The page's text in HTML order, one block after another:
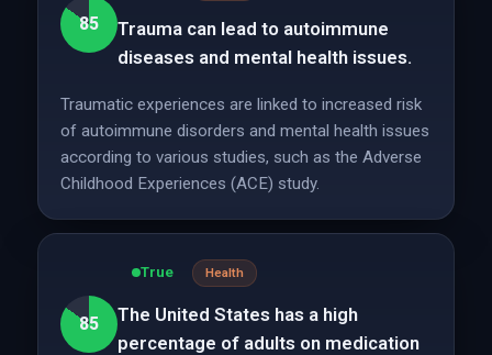
85
Trauma can lead to autoimmune
diseases and mental health issues.
Traumatic experiences are linked to increased risk
of autoimmune disorders and mental health issues
according to various studies, such as the Adverse
Childhood Experiences (ACE) study.
85
True Health
The United States has a high
percentage of adults on medication